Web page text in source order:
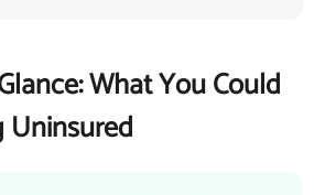
What You Could
Uninsured